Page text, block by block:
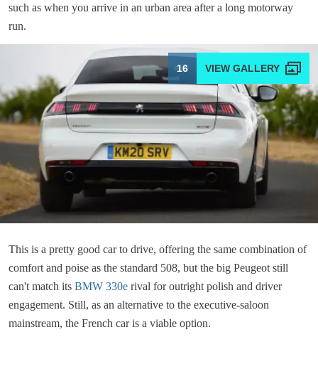
such as when you arrive in an urban area after a long motorway
run.
16
This is a pretty good car to drive, offering the same combination of
comfort and poise as the standard 508, but the big Peugeot still
can't match its BMW 330e rival for outright polish and driver
engagement. Still, as an alternative to the executive-saloon
mainstream, the French car is a viable option.